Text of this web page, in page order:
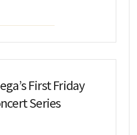
First Friday
Series